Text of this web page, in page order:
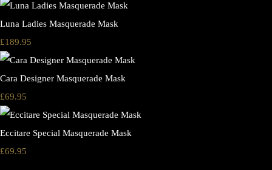
Luna Ladies Masquerade Mask
£189.95
Cara Designer Masquerade Mask
£69.95
Eccitare Special Masquerade Mask
£69.95